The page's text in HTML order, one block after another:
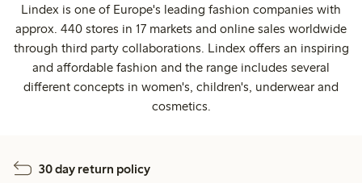
Lindex is one of Europe's leading fashion companies with
approx. 440 stores in 17 markets and online sales worldwide
through third party collaborations. Lindex offers an inspiring
and affordable fashion and the range includes several
different concepts in women's, children's, underwear and
cosmetics.
30 day return policy